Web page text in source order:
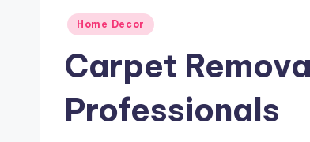
Posted
Home Decor
Carpet
Professionals